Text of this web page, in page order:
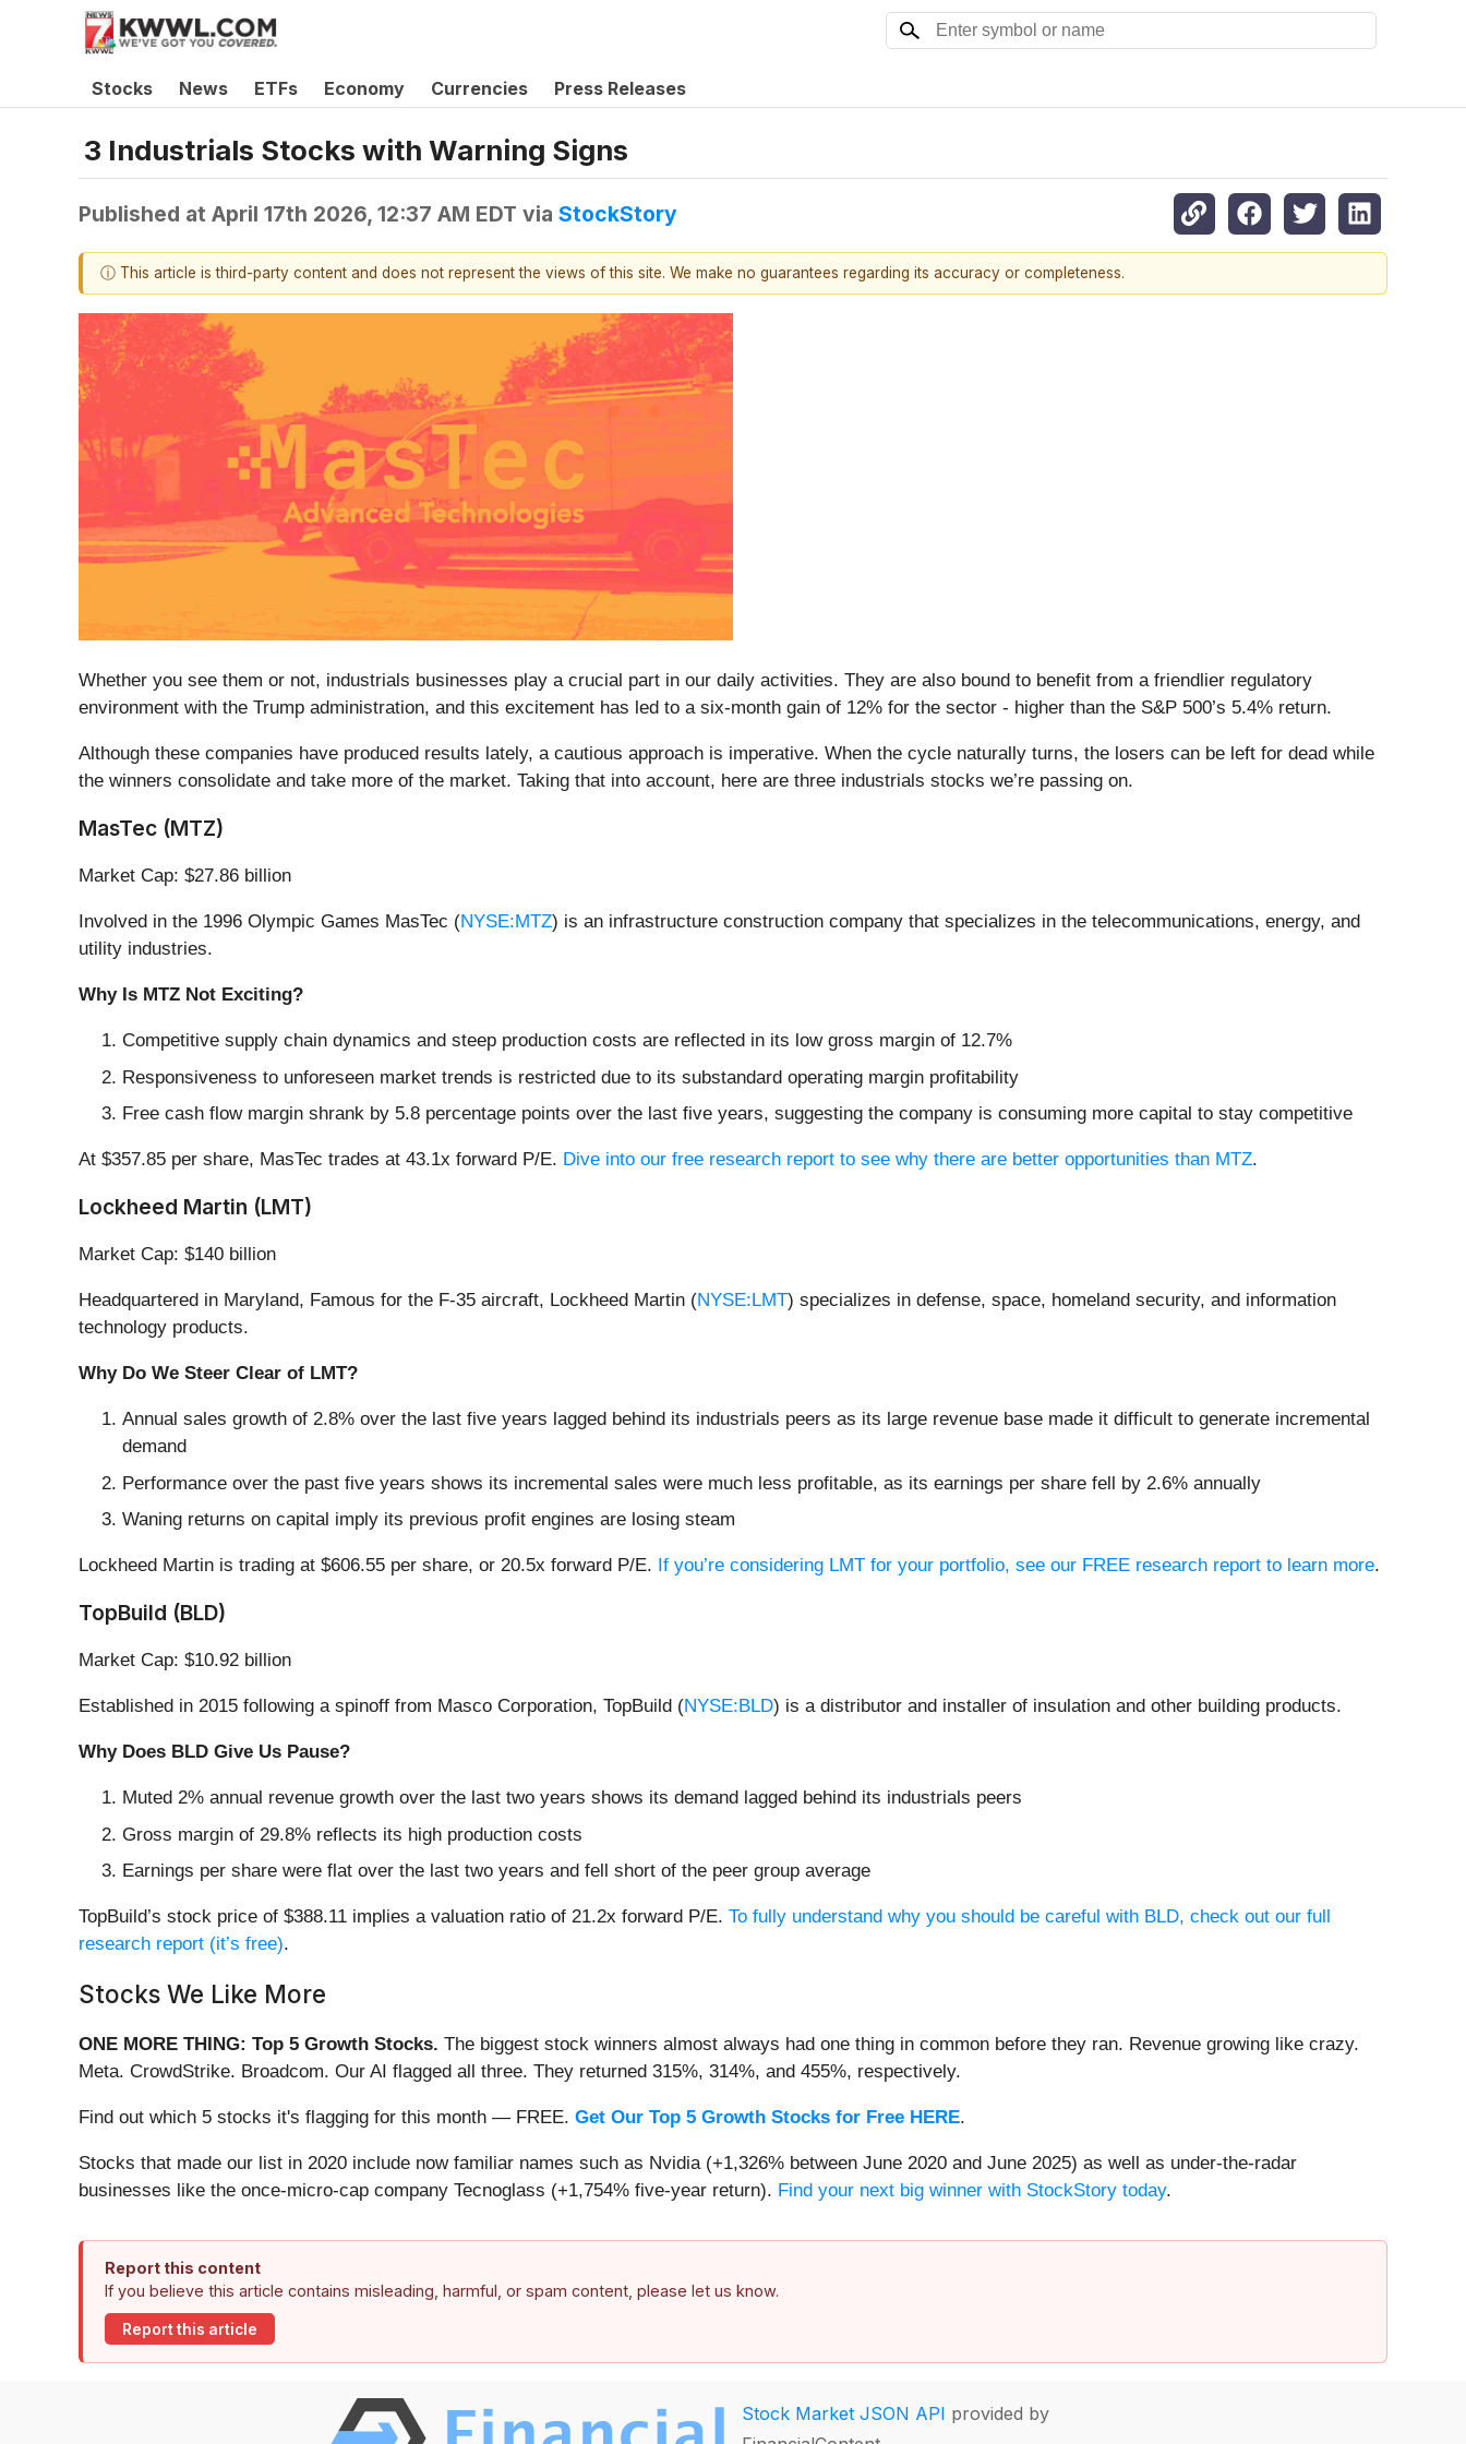
Stocks News ETFs Economy Currencies Press Releases
3 Industrials Stocks with Warning Signs
Published at April 17th 2026, 12:37 AM EDT via StockStory
ⓘ This article is third-party content and does not represent the views of this site. We make no guarantees regarding its accuracy or completeness.
Whether you see them or not, industrials businesses play a crucial part in our daily activities. They are also bound to benefit from a friendlier regulatory
environment with the Trump administration, and this excitement has led to a six-month gain of 12% for the sector - higher than the S&P 500’s 5.4% return.
Although these companies have produced results lately, a cautious approach is imperative. When the cycle naturally turns, the losers can be left for dead while
the winners consolidate and take more of the market. Taking that into account, here are three industrials stocks we’re passing on.
MasTec (MTZ)
Market Cap: $27.86 billion
Involved in the 1996 Olympic Games MasTec (NYSE:MTZ) is an infrastructure construction company that specializes in the telecommunications, energy, and
utility industries.
Why Is MTZ Not Exciting?
Competitive supply chain dynamics and steep production costs are reflected in its low gross margin of 12.7%
Responsiveness to unforeseen market trends is restricted due to its substandard operating margin profitability
Free cash flow margin shrank by 5.8 percentage points over the last five years, suggesting the company is consuming more capital to stay competitive
At $357.85 per share, MasTec trades at 43.1x forward P/E. Dive into our free research report to see why there are better opportunities than MTZ.
Lockheed Martin (LMT)
Market Cap: $140 billion
Headquartered in Maryland, Famous for the F-35 aircraft, Lockheed Martin (NYSE:LMT) specializes in defense, space, homeland security, and information
technology products.
Why Do We Steer Clear of LMT?
Annual sales growth of 2.8% over the last five years lagged behind its industrials peers as its large revenue base made it difficult to generate incremental
demand
Performance over the past five years shows its incremental sales were much less profitable, as its earnings per share fell by 2.6% annually
Waning returns on capital imply its previous profit engines are losing steam
Lockheed Martin is trading at $606.55 per share, or 20.5x forward P/E. If you’re considering LMT for your portfolio, see our FREE research report to learn more.
TopBuild (BLD)
Market Cap: $10.92 billion
Established in 2015 following a spinoff from Masco Corporation, TopBuild (NYSE:BLD) is a distributor and installer of insulation and other building products.
Why Does BLD Give Us Pause?
Muted 2% annual revenue growth over the last two years shows its demand lagged behind its industrials peers
Gross margin of 29.8% reflects its high production costs
Earnings per share were flat over the last two years and fell short of the peer group average
TopBuild’s stock price of $388.11 implies a valuation ratio of 21.2x forward P/E. To fully understand why you should be careful with BLD, check out our full
research report (it’s free).
Stocks We Like More
ONE MORE THING: Top 5 Growth Stocks. The biggest stock winners almost always had one thing in common before they ran. Revenue growing like crazy.
Meta. CrowdStrike. Broadcom. Our AI flagged all three. They returned 315%, 314%, and 455%, respectively.
Find out which 5 stocks it's flagging for this month — FREE. Get Our Top 5 Growth Stocks for Free HERE.
Stocks that made our list in 2020 include now familiar names such as Nvidia (+1,326% between June 2020 and June 2025) as well as under-the-radar
businesses like the once-micro-cap company Tecnoglass (+1,754% five-year return). Find your next big winner with StockStory today.
Report this content
If you believe this article contains misleading, harmful, or spam content, please let us know.
Report this article
Stock Market JSON API provided by